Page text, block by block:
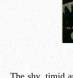
The shy, timid